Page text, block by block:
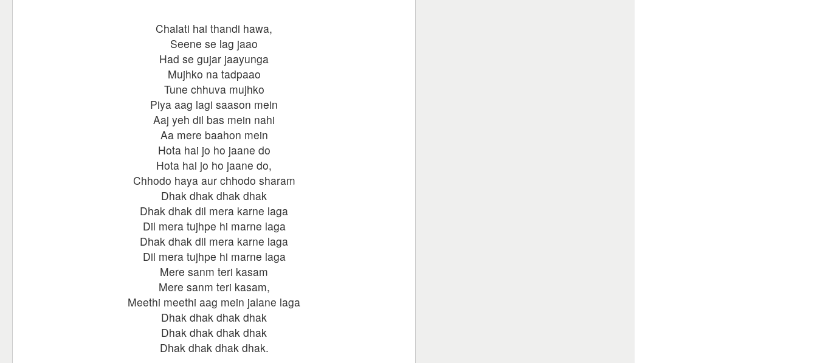
Chalati hai thandi hawa,
Seene se lag jaao
Had se gujar jaayunga
Mujhko na tadpaao
Tune chhuva mujhko
Piya aag lagi saason mein
Aaj yeh dil bas mein nahi
Aa mere baahon mein
Hota hai jo ho jaane do
Hota hai jo ho jaane do,
Chhodo haya aur chhodo sharam
Dhak dhak dhak dhak
Dhak dhak dil mera karne laga
Dil mera tujhpe hi marne laga
Dhak dhak dil mera karne laga
Dil mera tujhpe hi marne laga
Mere sanm teri kasam
Mere sanm teri kasam,
Meethi meethi aag mein jalane laga
Dhak dhak dhak dhak
Dhak dhak dhak dhak
Dhak dhak dhak dhak.